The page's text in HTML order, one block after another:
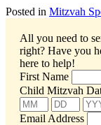
Posted in Mitzvah
All you need to
right? Have you
here to help!
First Name
Child Mitzvah
Email Address